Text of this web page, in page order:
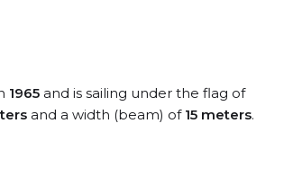
1965 and is sailing under the flag of
and a width (beam) of 15 meters.